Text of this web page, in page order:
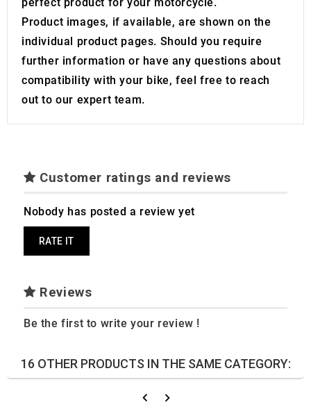
of their services.
Product images, if available, are shown on the
individual product pages. Should you require
further information or have any questions about
compatibility with your bike, feel free to reach
out to our expert team.
Customer ratings and reviews
Nobody has posted a review yet
RATE IT
Reviews
Be the first to write your review !
16 OTHER PRODUCTS IN THE SAME CATEGORY: